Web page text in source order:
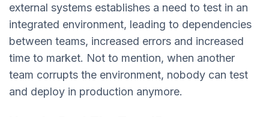
external systems establishes a need to test in an
integrated environment, leading to dependencies
between teams, increased errors and increased
time to market. Not to mention, when another
team corrupts the environment, nobody can test
and deploy in production anymore.